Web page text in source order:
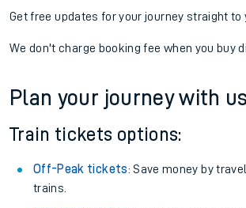
Get free updates for your journey straight to
We don't charge booking fee when you buy
Plan your journey with us
Train tickets options:
Off-Peak tickets: Save money by
trains.